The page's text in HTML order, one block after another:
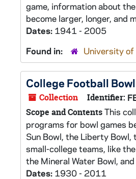
game, information about
become larger, longer, and
Dates: 1941 - 2005
Found in:
University of
College Football
Collection Identifier:
Scope and ContentsThis
programs for bowl games
Sun Bowl, the Liberty
small-college teams, like
the Mineral Water Bowl,
Dates: 1930 - 2011